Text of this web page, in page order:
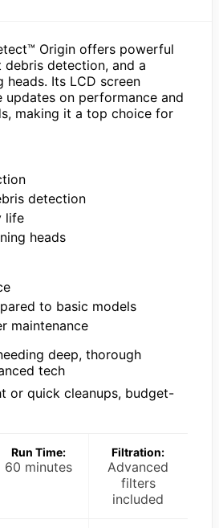
Origin offers powerful
debris detection, and a
Its LCD screen
updates on performance and
making it a top choice for
detection
life
heads
to basic models
maintenance
deep, thorough
tech
or quick cleanups, budget-
Run Time:
60 minutes
Filtration:
Advanced
filters
included